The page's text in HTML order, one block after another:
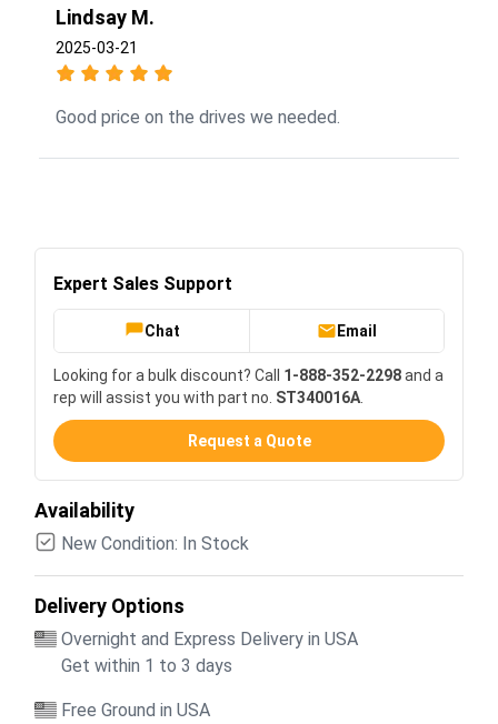
Lindsay M.
2025-03-21
Good price on the drives we needed.
Expert Sales Support
Chat Email
Looking for a bulk discount? Call 1-888-352-2298and a
rep will assist you with part no. ST340016A
Request a Quote
Availability
New Condition: In Stock
Delivery Options
Overnight and Express Delivery in USA
Get within 1 to 3 days
Free Ground in USA